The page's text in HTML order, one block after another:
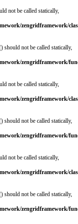
not be called statically,
zengridframework/
should not be called statically,
zengridframework/
not be called statically,
zengridframework/
should not be called statically,
zengridframework/
not be called statically,
zengridframework/
should not be called statically,
zengridframework/